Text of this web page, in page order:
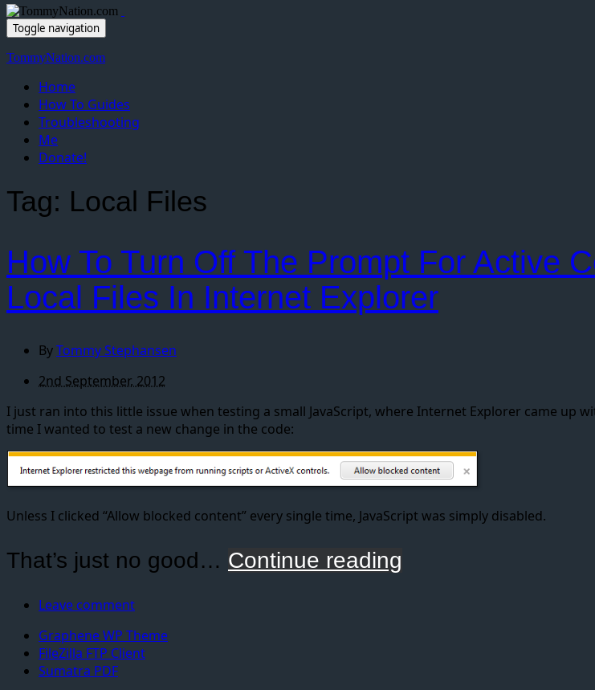
Toggle navigation
TommyNation.com
Home
How To Guides
Troubleshooting
Me
Donate!
Tag: Local Files
How To Turn Off The Prompt For Active
Local Files In Internet Explorer
ByTommy Stephansen
2nd September, 2012
I just ran into this little issue when testing a small JavaScript, where Internet Explorer came up
time I wanted to test a new change in the code:
Unless I clicked “Allow blocked content” every single time, JavaScript was simply disabled.
That’s just no good… Continue reading
Leave comment
Graphene WP Theme
FileZilla FTP Client
Sumatra PDF